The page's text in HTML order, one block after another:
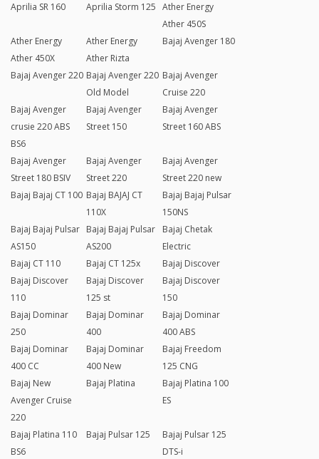
Aprilia SR 160 Aprilia Storm 125 Ather Energy
Ather 450S
Ather Energy
Ather 450X
Ather Energy
Ather Rizta
Bajaj Avenger 180
Bajaj Avenger 220 Bajaj Avenger 220
Old Model
Bajaj Avenger
Cruise 220
Bajaj Avenger
crusie 220 ABS
BS6
Bajaj Avenger
Street 150
Bajaj Avenger
Street 160 ABS
Bajaj Avenger
Street 180 BSIV
Bajaj Avenger
Street 220
Bajaj Avenger
Street 220 new
Bajaj Bajaj CT 100 Bajaj BAJAJ CT
110X
Bajaj Bajaj Pulsar
150NS
Bajaj Bajaj Pulsar
AS150
Bajaj Bajaj Pulsar
AS200
Bajaj Chetak
Electric
Bajaj CT 110
Bajaj CT 125x
Bajaj Discover
Bajaj Discover
110
Bajaj Discover
125 st
Bajaj Discover
150
Bajaj Dominar
250
Bajaj Dominar
400
Bajaj Dominar
400 ABS
Bajaj Dominar
400 CC
Bajaj Dominar
400 New
Bajaj Freedom
125 CNG
Bajaj New
Avenger Cruise
220
Bajaj Platina
Bajaj Platina 100
ES
Bajaj Platina 110
BS6
Bajaj Pulsar 125
Bajaj Pulsar 125
DTS-i